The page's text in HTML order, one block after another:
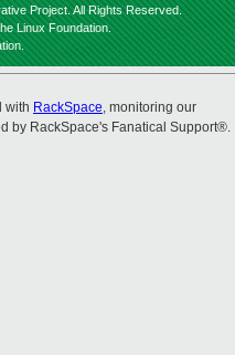
Project. All Rights Reserved.
Linux Foundation.
with RackSpace, monitoring our
by RackSpace's Fanatical Support®.